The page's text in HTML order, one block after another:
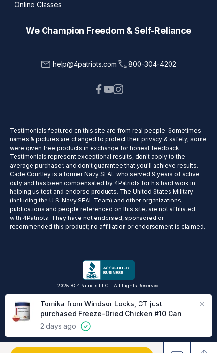
Tomika from Windsor Locks, CT just
purchased Freeze-Dried Chicken #10 Can
2 days ago
Close
We Champion Freedom & Self-Reliance
help@4patriots.com 800-304-4202
Online Classes
Testimonials featured on this site are from real people. Sometimes
names & pictures are changed to protect their privacy & safety; some
were given free products in exchange for honest feedback.
Testimonials represent exceptional results, don't apply to the
average purchaser, and don't guarantee that you'll achieve results.
Cade Courtley is a former Navy SEAL who served 9 years of active
duty and has been compensated by 4Patriots for his hard work in
helping us test and endorse products. The United States Military
(including the U.S. Navy SEAL Team) and other organizations,
publications and people referenced on this site, are not affiliated
with 4Patriots. They have not endorsed, sponsored or
recommended this product; no affiliation or endorsement is claimed.
2025 © 4Patriots LLC - All Rights Reserved.